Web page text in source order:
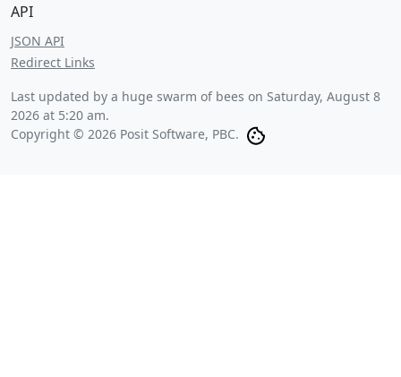
API
JSON API
Redirect Links
Last updated by a huge swarm of bees on Saturday, August 8
2026 at 5:20 am.
Copyright © 2026 Posit Software, PBC.